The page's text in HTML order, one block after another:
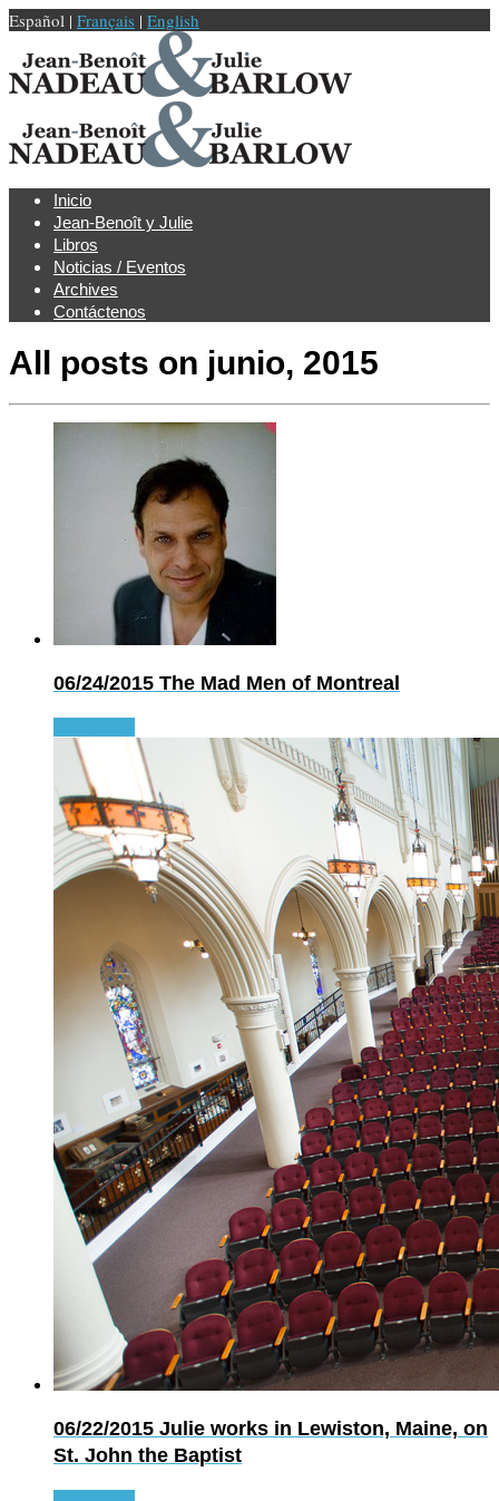
Español | Français | English
Inicio
Jean-Benoît y Julie
Libros
Noticias / Eventos
Archives
Contáctenos
All posts on junio, 2015
06/24/2015 The Mad Men of Montreal
06/22/2015 Julie works in Lewiston, Maine, on
St. John the Baptist